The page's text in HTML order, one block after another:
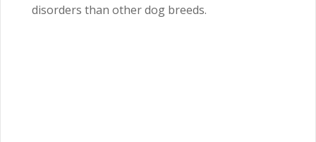
disorders than other dog breeds.